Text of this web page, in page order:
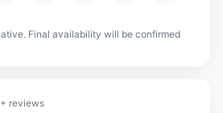
Final availability will be confirmed
reviews